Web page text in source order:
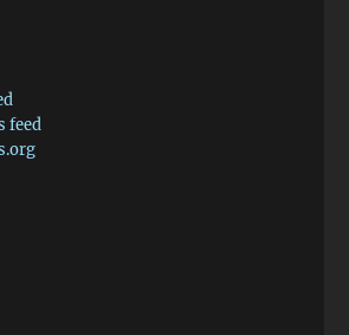
feed